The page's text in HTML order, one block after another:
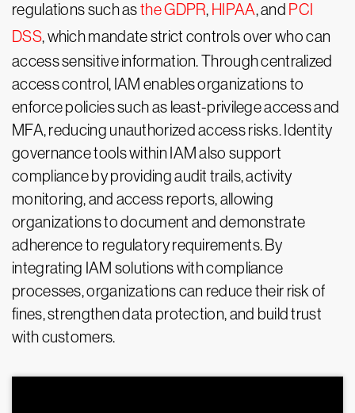
regulations such asthe GDPR, HIPAA, and PCI
DSS, which mandate strict controls over who can
access sensitive information. Through centralized
access control, IAM enables organizations to
enforce policies such as least-privilege access and
MFA, reducing unauthorized access risks. Identity
governance tools within IAM also support
compliance by providing audit trails, activity
monitoring, and access reports, allowing
organizations to document and demonstrate
adherence to regulatory requirements. By
integrating IAM solutions with compliance
processes, organizations can reduce their risk of
fines, strengthen data protection, and build trust
with customers.